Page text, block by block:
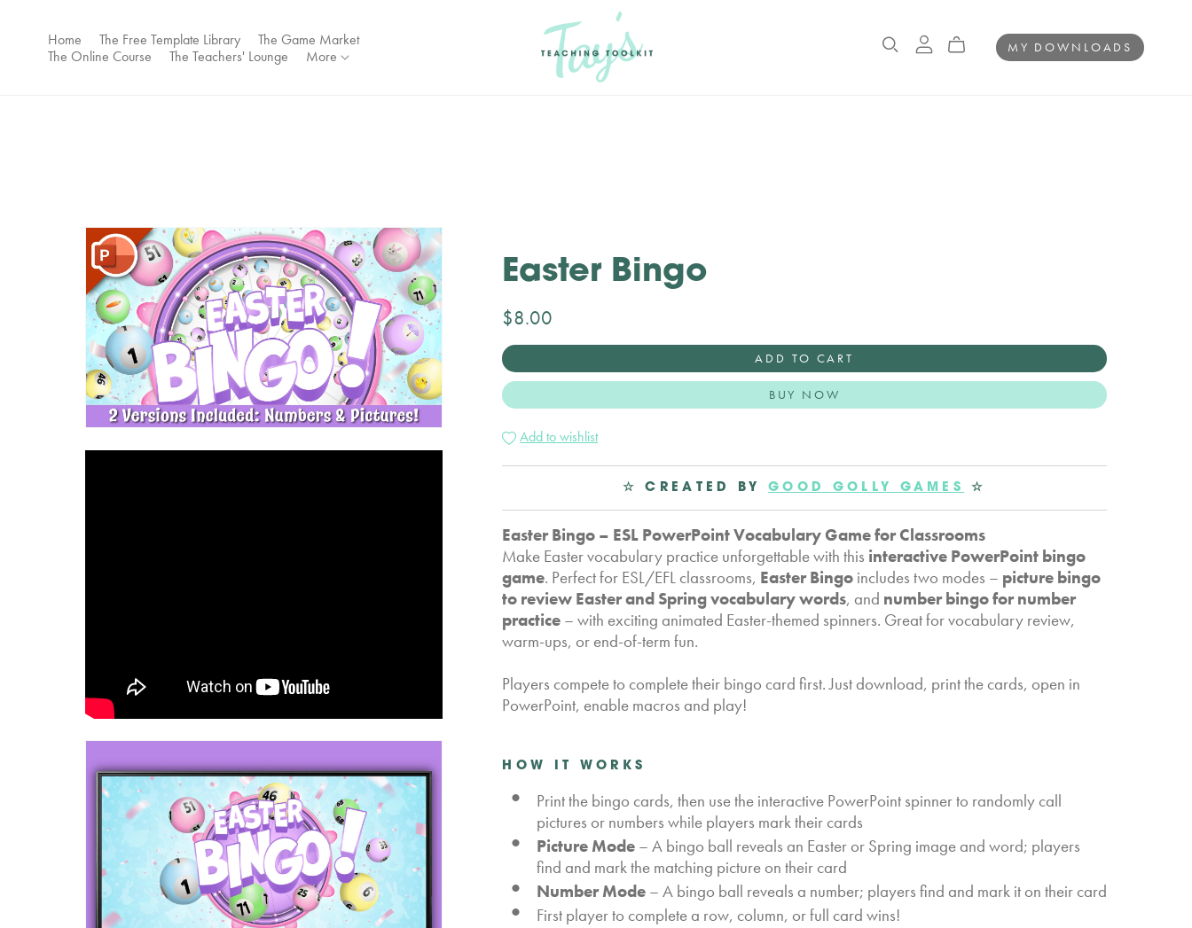
Home The Free Template Library
The Game Market
The Online Course
The Teachers' Lounge More MY DOWNLOADS
Easter Bingo
$8.00
ADD TO CART
BUY NOW
Add to wishlist
☆ CREATED BY GOOD GOLLY GAMES ☆
Easter Bingo – ESL PowerPoint Vocabulary Game for Classrooms
Make Easter vocabulary practice unforgettable with this interactive PowerPoint bingo
game. Perfect for ESL/EFL classrooms, Easter Bingo includes two modes – picture bingo
to review Easter and Spring vocabulary words, and number bingo for number
practice – with exciting animated Easter-themed spinners. Great for vocabulary review,
warm-ups, or end-of-term fun.
Players compete to complete their bingo card first. Just download, print the cards, open in
PowerPoint, enable macros and play!
HOW IT WORKS
Print the bingo cards, then use the interactive PowerPoint spinner to randomly call
pictures or numbers while players mark their cards
Picture Mode – A bingo ball reveals an Easter or Spring image and word; players
find and mark the matching picture on their card
Number Mode – A bingo ball reveals a number; players find and mark it on their card
First player to complete a row, column, or full card wins!